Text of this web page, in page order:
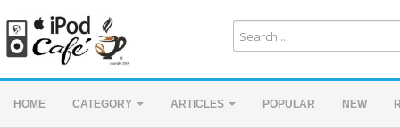
HOME CATEGORY ARTICLES POPULAR NEW